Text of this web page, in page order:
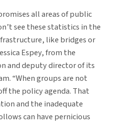
all areas of public
see these statistics in the
like bridges or
Espey, from the
and deputy director of its
“When groups are not
the policy agenda. That
and the inadequate
can have pernicious